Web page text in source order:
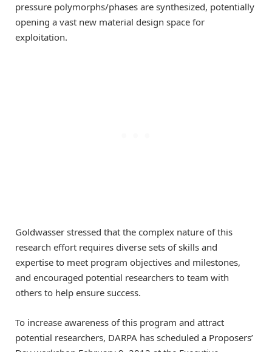
pressure polymorphs/phases are synthesized, potentially
opening a vast new material design space for
exploitation.
Goldwasser stressed that the complex nature of this
research effort requires diverse sets of skills and
expertise to meet program objectives and milestones,
and encouraged potential researchers to team with
others to help ensure success.
To increase awareness of this program and attract
potential researchers, DARPA has scheduled a Proposers’